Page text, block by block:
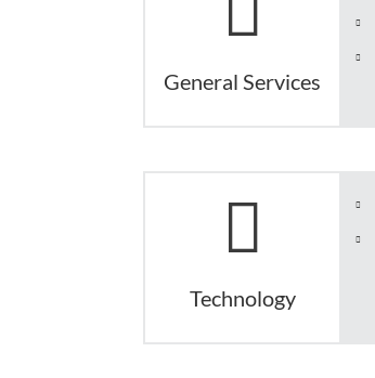
General Services
Technology